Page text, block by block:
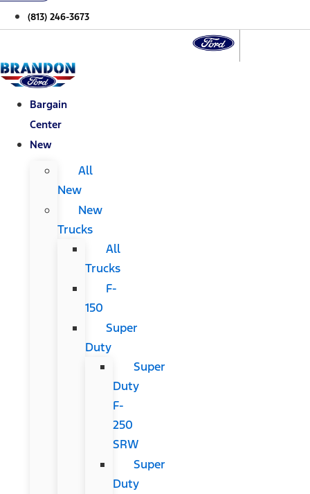
(813) 246-3673
Bargain
Center
New
All
New
New
Trucks
All
Trucks
F-
150
Super
Duty
Super
Duty
F-
250
SRW
Super
Duty